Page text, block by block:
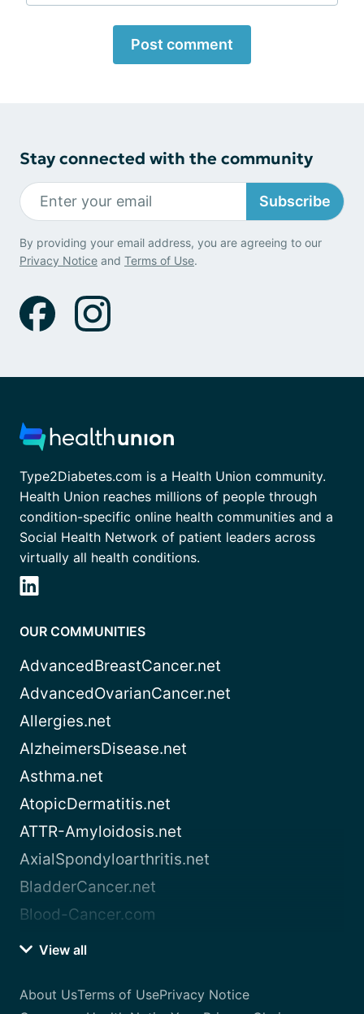
Post comment
Stay connected with the community
Subscribe
By providing your email address, you are agreeing to our
Privacy Notice and Terms of Use.
Type2Diabetes.com is a Health Union community.
Health Union reaches millions of people through
condition-specific online health communities and a
Social Health Network of patient leaders across
virtually all health conditions.
OUR COMMUNITIES
AdvancedBreastCancer.net
AdvancedOvarianCancer.net
Allergies.net
AlzheimersDisease.net
Asthma.net
AtopicDermatitis.net
ATTR-Amyloidosis.net
AxialSpondyloarthritis.net
BladderCancer.net
Blood-Cancer.com
View all
About UsTerms of UsePrivacy Notice